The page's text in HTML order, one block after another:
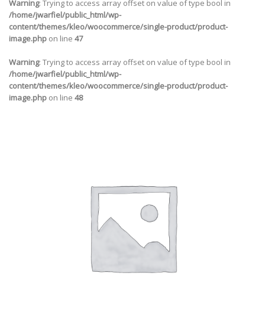
Warning: Trying to access array offset on value of type bool in
/home/jwarfiel/public_html/wp-
content/themes/kleo/woocommerce/single-product/product-
image.php on line 47
Warning: Trying to access array offset on value of type bool in
/home/jwarfiel/public_html/wp-
content/themes/kleo/woocommerce/single-product/product-
image.php on line 48